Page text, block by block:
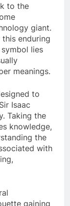
to the
giant.
enduring
lies
meanings.
to
Isaac
Taking the
knowledge,
the
with
gaining